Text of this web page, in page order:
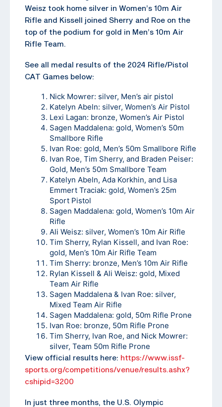
Weisz took home silver in Women’s 10m Air
Rifle and Kissell joined Sherry and Roe on the
top of the podium for gold in Men’s 10m Air
Rifle Team.
See all medal results of the 2024 Rifle/Pistol
CAT Games below:
Nick Mowrer: silver, Men’s air pistol
Katelyn Abeln: silver, Women’s Air Pistol
Lexi Lagan: bronze, Women’s Air Pistol
Sagen Maddalena: gold, Women’s 50m
Smallbore Rifle
Ivan Roe: gold, Men’s 50m Smallbore Rifle
Ivan Roe, Tim Sherry, and Braden Peiser:
Gold, Men’s 50m Smallbore Team
Katelyn Abeln, Ada Korkhin, and Lisa
Emmert Traciak: gold, Women’s 25m
Sport Pistol
Sagen Maddalena: gold, Women’s 10m Air
Rifle
Ali Weisz: silver, Women’s 10m Air Rifle
Tim Sherry, Rylan Kissell, and Ivan Roe:
gold, Men’s 10m Air Rifle Team
Tim Sherry: bronze, Men’s 10m Air Rifle
Rylan Kissell & Ali Weisz: gold, Mixed
Team Air Rifle
Sagen Maddalena & Ivan Roe: silver,
Mixed Team Air Rifle
Sagen Maddalena: gold, 50m Rifle Prone
Ivan Roe: bronze, 50m Rifle Prone
Tim Sherry, Ivan Roe, and Nick Mowrer:
silver, Team 50m Rifle Prone
View official results here: https://www.issf-
sports.org/competitions/venue/results.ashx?
cshipid=3200
In just three months, the U.S. Olympic